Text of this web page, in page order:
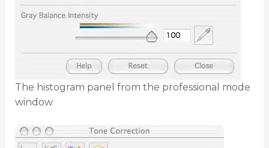
The histogram panel from the professional mode
window